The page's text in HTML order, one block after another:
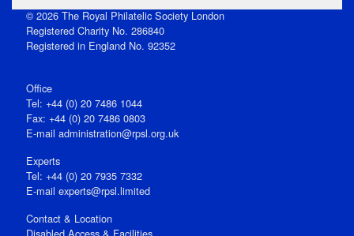
© 2026 The Royal Philatelic Society London
Registered Charity No. 286840
Registered in England No. 92352
Office
Tel: +44 (0) 20 7486 1044
Fax: +44 (0) 20 7486 0803
E‑mail administration@rpsl.org.uk
Experts
Tel: +44 (0) 20 7935 7332
E-mail experts@rpsl.limited
Contact & Location